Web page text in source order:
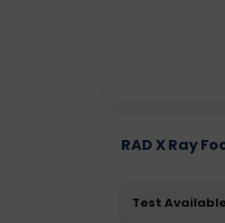
RAD X Ray
Test